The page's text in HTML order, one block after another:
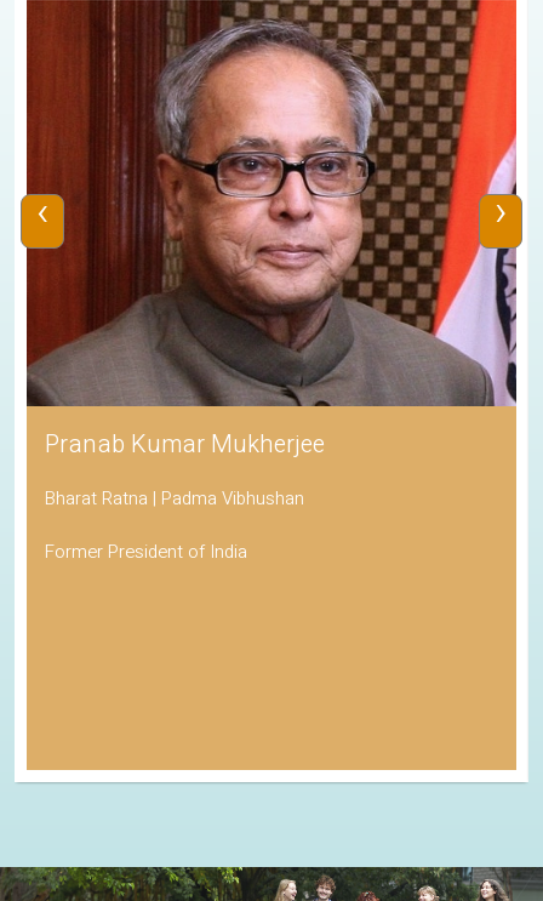
Pranab Kumar Mukherjee
Bharat Ratna | Padma Vibhushan
Former President of India
‹ ›